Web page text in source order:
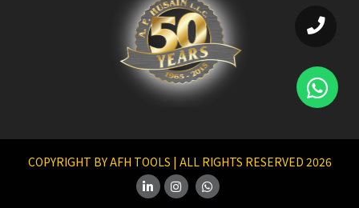
COPYRIGHT BY AFH TOOLS | ALL RIGHTS RESERVED 2026